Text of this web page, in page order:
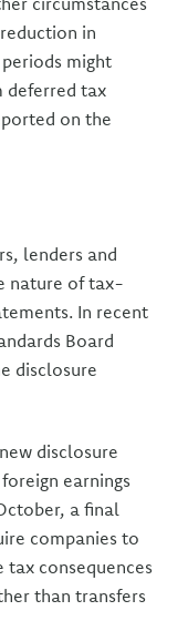
in
might
deferred tax
on the
lenders and
nature of tax-
In recent
Board
disclosure
disclosure
earnings
a final
companies to
consequences
than transfers